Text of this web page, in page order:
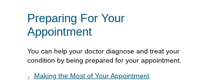
Preparing For Your
Appointment
You can help your doctor diagnose and treat your
condition by being prepared for your appointment.
Making the Most of Your Appointment